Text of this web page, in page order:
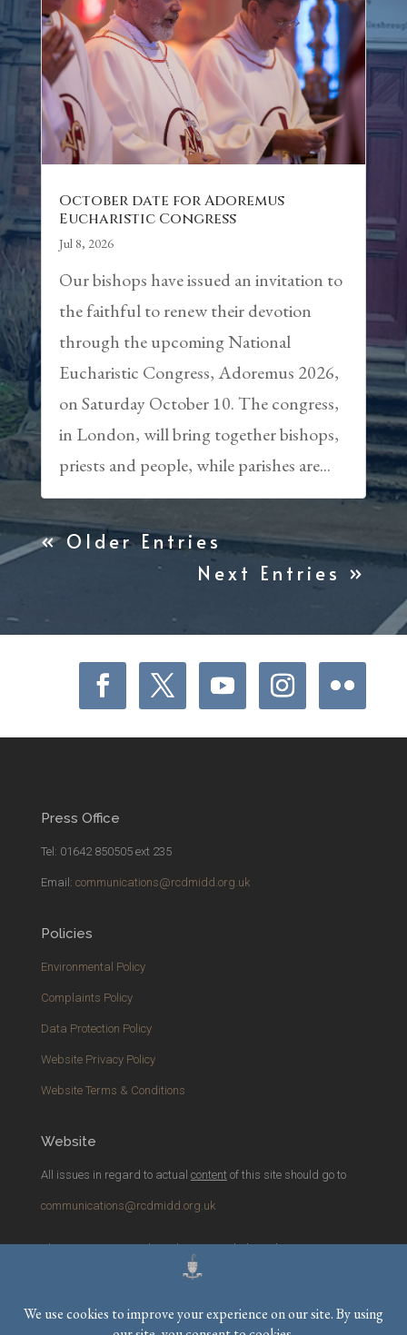
October date for Adoremus
Eucharistic Congress
Jul 8, 2026
Our bishops have issued an invitation to
the faithful to renew their devotion
through the upcoming National
Eucharistic Congress, Adoremus 2026,
on Saturday October 10. The congress,
in London, will bring together bishops,
priests and people, while parishes are...
« Older Entries
Next Entries »
Press Office
Tel: 01642 850505 ext 235
Email: communications@rcdmidd.org.uk
Policies
Environmental Policy
Complaints Policy
Data Protection Policy
Website Privacy Policy
Website Terms & Conditions
Website
All issues in regard to actual contentof this site should go to
communications@rcdmidd.org.uk
Please report anytechnicalissues with the website to
webmaster@rcdmidd.org.uk